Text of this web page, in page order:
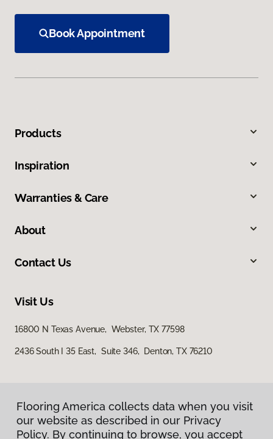
Book Appointment
Products
Inspiration
Warranties & Care
About
Contact Us
Visit Us
16800 N Texas Avenue, Webster, TX 77598
2436 South I 35 East, Suite 346, Denton, TX 76210
Flooring America collects data when you visit
our website as described in our Privacy
Policy. By continuing to browse, you accept